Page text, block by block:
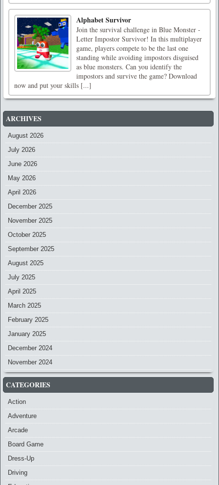
Alphabet Survivor
Join the survival challenge in Blue Monster -
Letter Impostor Survivor! In this multiplayer
game, players compete to be the last one
standing while avoiding impostors disguised
as blue monsters. Can you identify the
impostors and survive the game? Download
now and put your skills [...]
ARCHIVES
August 2026
July 2026
June 2026
May 2026
April 2026
December 2025
November 2025
October 2025
September 2025
August 2025
July 2025
April 2025
March 2025
February 2025
January 2025
December 2024
November 2024
CATEGORIES
Action
Adventure
Arcade
Board Game
Dress-Up
Driving